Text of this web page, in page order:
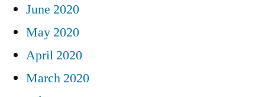
June 2020
May 2020
April 2020
March 2020